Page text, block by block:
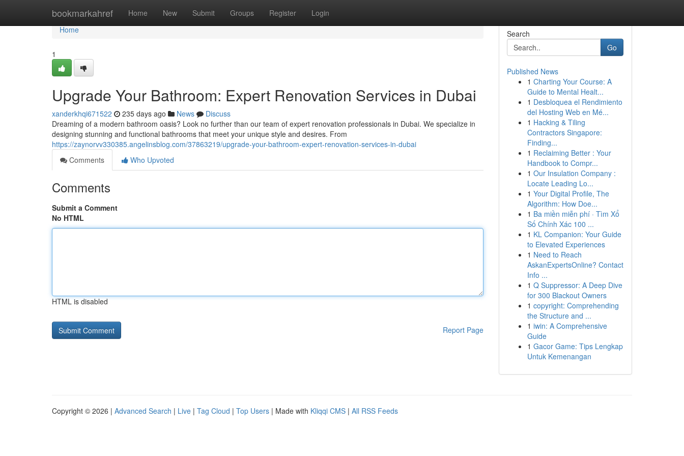
bookmarkahref Home New Submit Groups Register Login
Home
Home
1
Upgrade Your Bathroom: Expert Renovation Services in Dubai
xanderkhqi671522 235 days ago News
Discuss
Dreaming of a modern bathroom oasis? Look no further than our team of expert renovation professionals in Dubai. We specialize in
designing stunning and functional bathrooms that meet your unique style and desires. From
https://zaynorvv330385.angelinsblog.com/37863219/upgrade-your-bathroom-expert-renovation-services-in-dubai
Comments
Who Upvoted
Comments
Submit a Comment
No HTML
HTML is disabled
Report Page
Search
Go
Published News
1 Charting Your Course: A
Guide to Mental Healt...
1 Desbloquea el Rendimiento
del Hosting Web en Mé...
1 Hacking & Tiling
Contractors Singapore:
Finding...
1 Reclaiming Better : Your
Handbook to Compr...
1 Our Insulation Company :
Locate Leading Lo...
1 Your Digital Profile, The
Algorithm: How Doe...
1 Ba miền miễn phí · Tìm Xổ
Số Chính Xác 100 ...
1 KL Companion: Your Guide
to Elevated Experiences
1 Need to Reach
AskanExpertsOnline? Contact
Info ...
1 Q Suppressor: A Deep Dive
for 300 Blackout Owners
1 copyright: Comprehending
the Structure and ...
1 iwin: A Comprehensive
Guide
1 Gacor Game: Tips Lengkap
Untuk Kemenangan
Copyright © 2026 | Advanced Search | Live | Tag Cloud | Top Users | Made with Kliqqi CMS | All RSS Feeds